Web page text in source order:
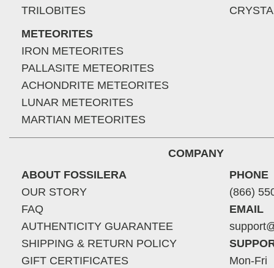
TRILOBITES
METEORITES
IRON METEORITES
PALLASITE METEORITES
ACHONDRITE METEORITES
LUNAR METEORITES
MARTIAN METEORITES
COMPANY
ABOUT FOSSILERA
OUR STORY
FAQ
AUTHENTICITY GUARANTEE
SHIPPING & RETURN POLICY
GIFT CERTIFICATES
PHONE
(866)
EMAIL
Mon-Fri